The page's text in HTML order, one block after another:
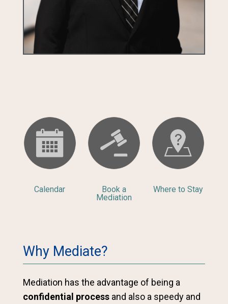
Calendar
Book a
Mediation
Where to Stay
Why Mediate?
Mediation has the advantage of being a
confidential processand also a speedy and